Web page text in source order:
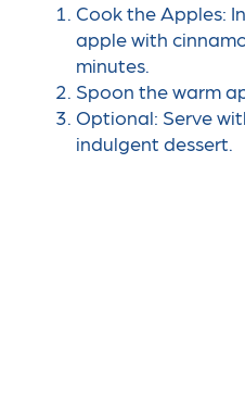
Cook the Apples:
apple with
minutes.
Spoon the warm
Optional: Serve
indulgent dessert.